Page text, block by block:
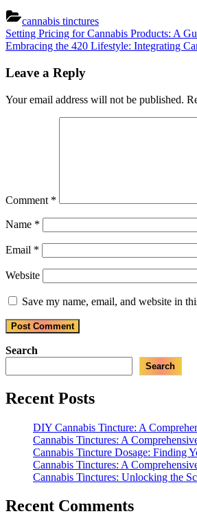
cannabis tinctures
Post
navigation
Previous
Post:
Setting Pricing for Cannabis Products: A
Next
Embracing the 420 Lifestyle: Integrating
Leave a Reply
Your email address will not be published.
Comment *
Name *
Email *
Website
Save my name, email, and website in
Search
Search
Recent Posts
DIY Cannabis Tincture: A
Cannabis Tinctures: A
Cannabis Tincture Dosage: Finding
Cannabis Tinctures: A
Cannabis Tinctures: Unlocking the
Recent Comments